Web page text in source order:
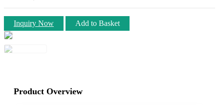
Inquiry Now Add to Basket
Product Overview